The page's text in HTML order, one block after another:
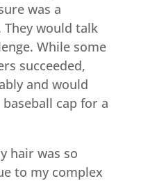
was a
would talk
While some
succeeded,
and would
cap for a
hair was so
to my complex